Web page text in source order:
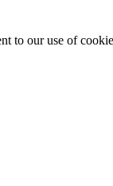
to our use of